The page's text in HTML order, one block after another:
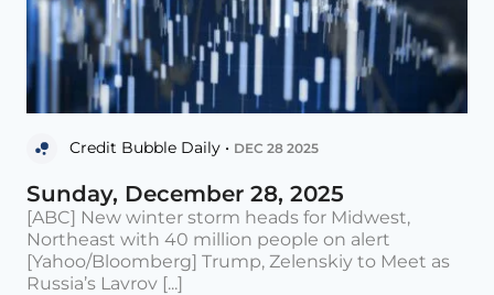
Credit Bubble Daily • DEC 28 2025
Sunday, December 28, 2025
[ABC] New winter storm heads for Midwest,
Northeast with 40 million people on alert
[Yahoo/Bloomberg] Trump, Zelenskiy to Meet as
Russia’s Lavrov [...]